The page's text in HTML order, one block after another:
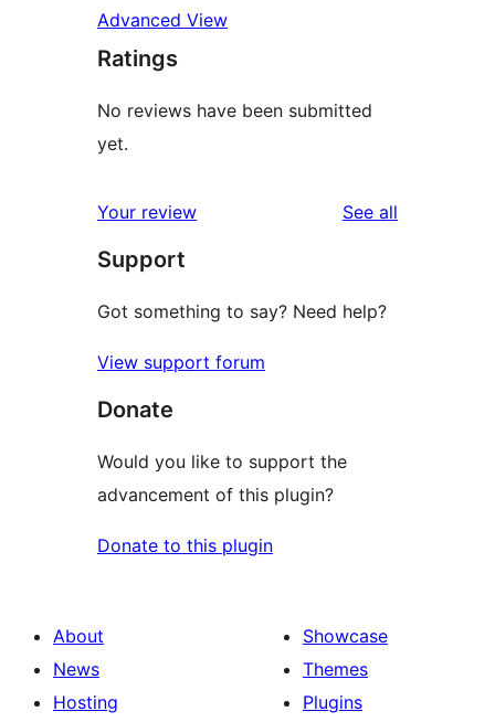
Advanced View
Ratings
No reviews have been submitted
yet.
Your review See all
Support
Got something to say? Need help?
View support forum
Donate
Would you like to support the
advancement of this plugin?
Donate to this plugin
About
News
Hosting
Showcase
Themes
Plugins